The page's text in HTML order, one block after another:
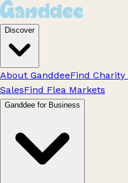
Discover
About GanddeeFind Charity
SalesFind Flea Markets
Ganddee for Business